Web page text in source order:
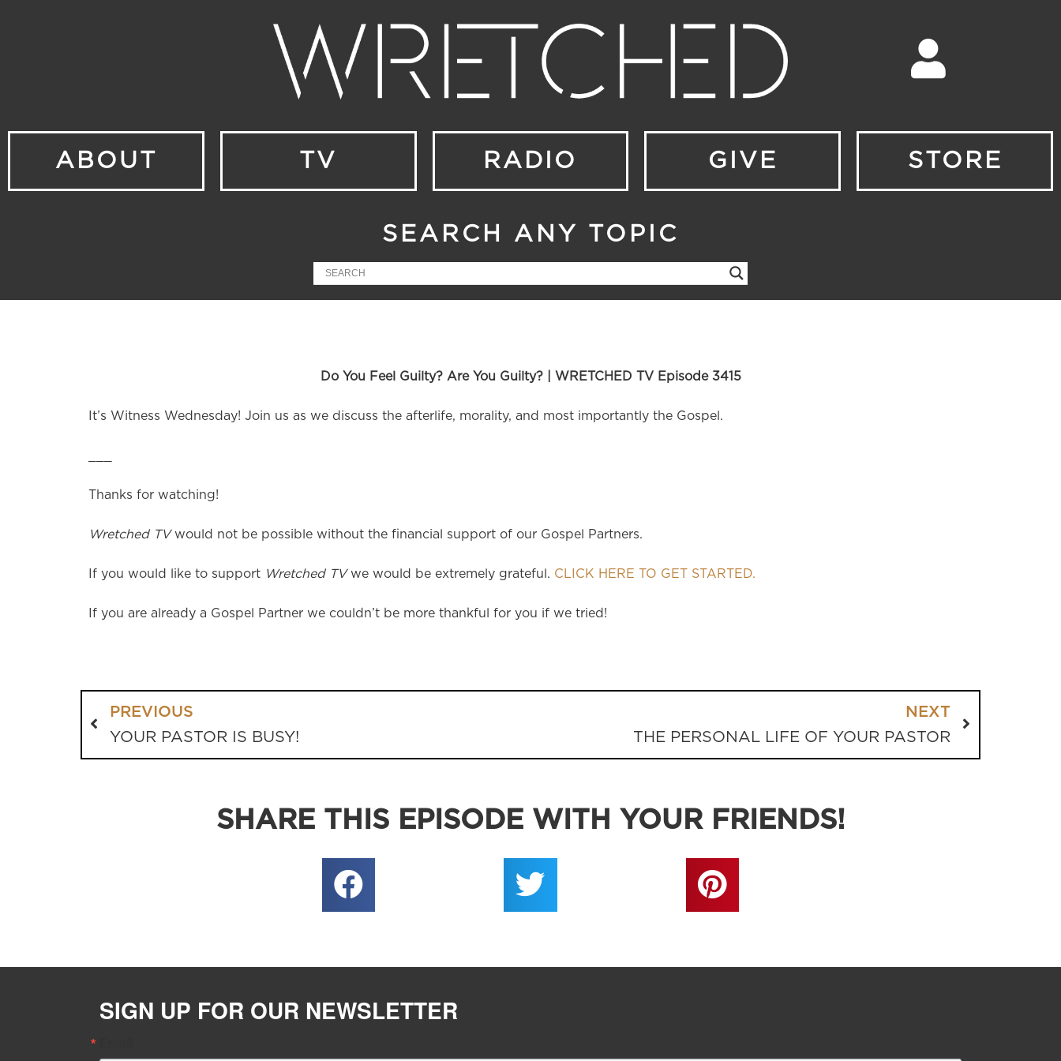
ABOUT TV RADIO GIVE STORE
SEARCH ANY TOPIC
Do You Feel Guilty? Are You Guilty? | WRETCHED TV Episode 3415
It’s Witness Wednesday! Join us as we discuss the afterlife, morality, and most importantly the Gospel.
Thanks for watching!
Wretched TVwould not be possible without the financial support of our Gospel Partners.
If you would like to support Wretched TVwe would be extremely grateful. CLICK HERE TO GET STARTED.
If you are already a Gospel Partner we couldn’t be more thankful for you if we tried!
PREVIOUS
YOUR PASTOR IS BUSY!
NEXT
THE PERSONAL LIFE OF YOUR PASTOR
SHARE THIS EPISODE WITH YOUR FRIENDS!
SIGN UP FOR OUR NEWSLETTER